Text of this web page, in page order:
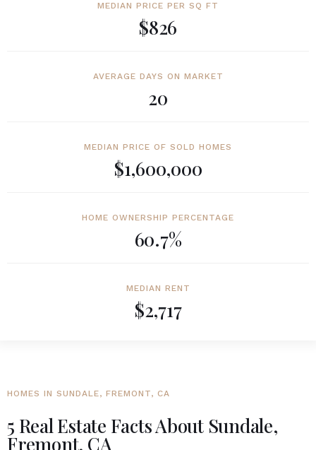
MEDIAN PRICE PER SQ FT
$826
AVERAGE DAYS ON MARKET
20
MEDIAN PRICE OF SOLD HOMES
$1,600,000
HOME OWNERSHIP PERCENTAGE
60.7%
MEDIAN RENT
$2,717
HOMES IN SUNDALE, FREMONT, CA
5 Real Estate Facts About Sundale,
Fremont, CA